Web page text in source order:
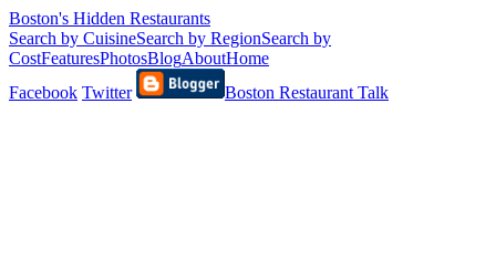
Boston's Hidden Restaurants
Search by CuisineSearch by RegionSearch by
CostFeaturesPhotosBlogAboutHome
Facebook Twitter Boston Restaurant Talk